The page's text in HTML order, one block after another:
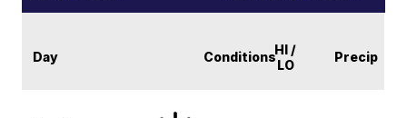
Day ConditionsHI /
LO
Precip